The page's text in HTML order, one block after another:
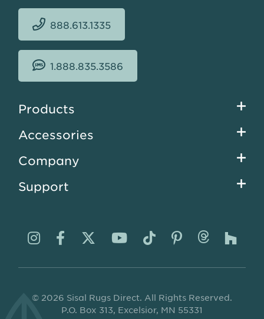
888.613.1335
1.888.835.3586
Footer
Products
Accessories
Company
Support
Visit
Instagram
Visit
Facebook
Visit
Twitter
Visit
YouTube
Visit
TikTok
Visit
Pinterest
Visit
© 2026 Sisal Rugs Direct. All Rights Reserved.
P.O. Box 313, Excelsior, MN 55331